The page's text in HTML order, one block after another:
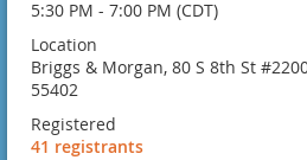
5:30 PM - 7:00 PM (CDT)
Location
Briggs & Morgan, 80 S 8th St
55402
Registered
41 registrants